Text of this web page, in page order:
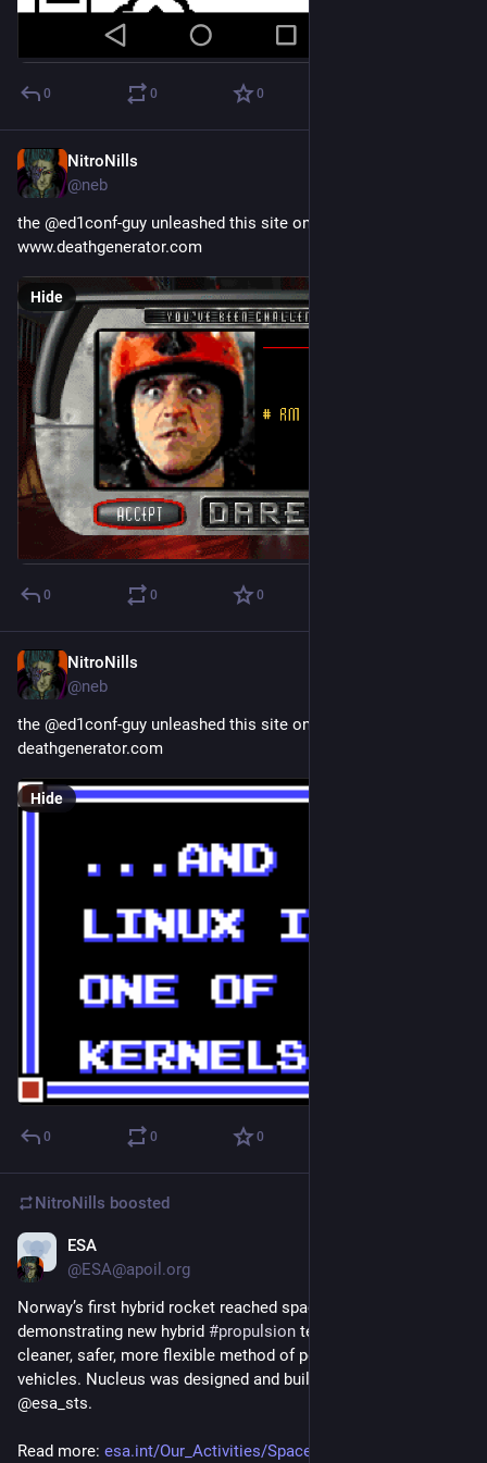
0 0 0
NitroNills
@neb
the @ed1conf-guy unleashed this site on me today:
www.deathgenerator.com
Hide
0 0 0
NitroNills
@neb
the @ed1conf-guy unleashed this site on me today:
deathgenerator.com
Hide
0 0 0
NitroNills boosted
ESA
@ESA@apoil.org
Norway’s first hybrid rocket reached space today,
demonstrating new hybrid #propulsion technology for a
cleaner, safer, more flexible method of powering small launch
vehicles. Nucleus was designed and built by @Nammo with
@esa_sts.
Read more: esa.int/Our_Activities/Space_T